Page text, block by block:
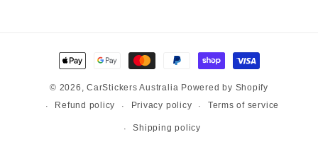
Payment
methods
© 2026,CarStickers Australia Powered by Shopify
Refund policy
Privacy policy Terms of service
Shipping policy